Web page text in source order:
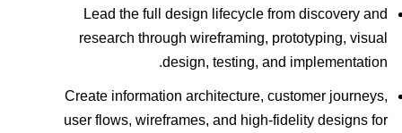
Lead the full design lifecycle from discovery and
research through wireframing, prototyping, visual
design, testing, and implementation.
Create information architecture, customer journeys,
user flows, wireframes, and high-fidelity designs for